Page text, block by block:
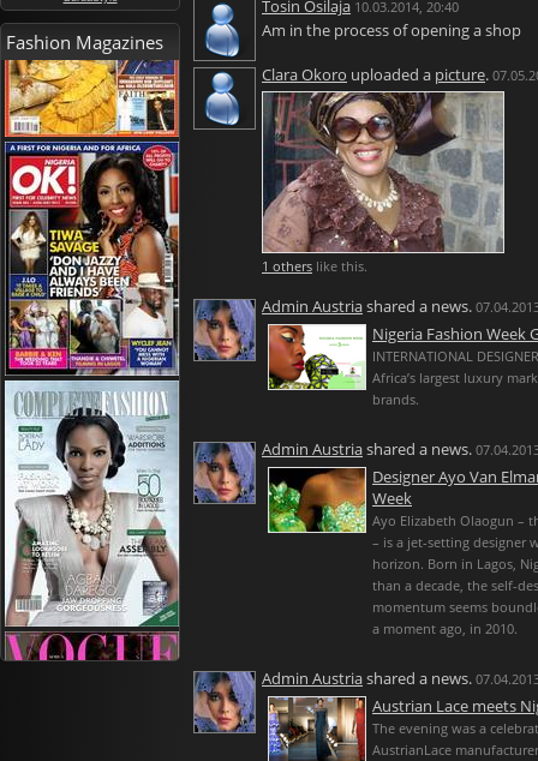
Fashion Magazines
Tosin Osilaja 10.03.2014, 20:40
Am in the process of opening a shop
Clara Okoro uploaded a picture.
1 others like this.
Admin Austriashared a news.
Nigeria Fashion Week
INTERNATIONAL
Africa’s largest luxury
brands.
Admin Austriashared a news.
Designer Ayo Van
Week
Ayo Elizabeth Olaogun –
– is a jet-setting designer
horizon. Born in Lagos,
than a decade, the self-
momentum seems
a moment ago, in 2010.
Admin Austriashared a news.
Austrian Lace meets
The evening was a
AustrianLace